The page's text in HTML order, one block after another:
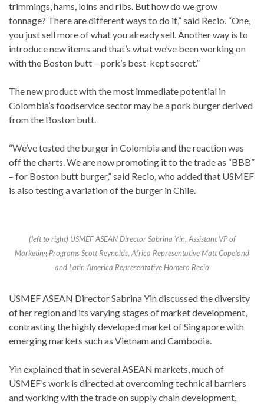
trimmings, hams, loins and ribs. But how do we grow
tonnage? There are different ways to do it,” said Recio. “One,
you just sell more of what you already sell. Another way is to
introduce new items and that’s what we’ve been working on
with the Boston butt ‒ pork’s best-kept secret.”
The new product with the most immediate potential in
Colombia’s foodservice sector may be a pork burger derived
from the Boston butt.
“We’ve tested the burger in Colombia and the reaction was
off the charts. We are now promoting it to the trade as “BBB”
– for Boston butt burger,” said Recio, who added that USMEF
is also testing a variation of the burger in Chile.
(left to right) USMEF ASEAN Director Sabrina Yin, Assistant VP of
Marketing Programs Scott Reynolds, Africa Representative Matt Copeland
and Latin America Representative Homero Recio
USMEF ASEAN Director Sabrina Yin discussed the diversity
of her region and its varying stages of market development,
contrasting the highly developed market of Singapore with
emerging markets such as Vietnam and Cambodia.
Yin explained that in several ASEAN markets, much of
USMEF’s work is directed at overcoming technical barriers
and working with the trade on supply chain development,